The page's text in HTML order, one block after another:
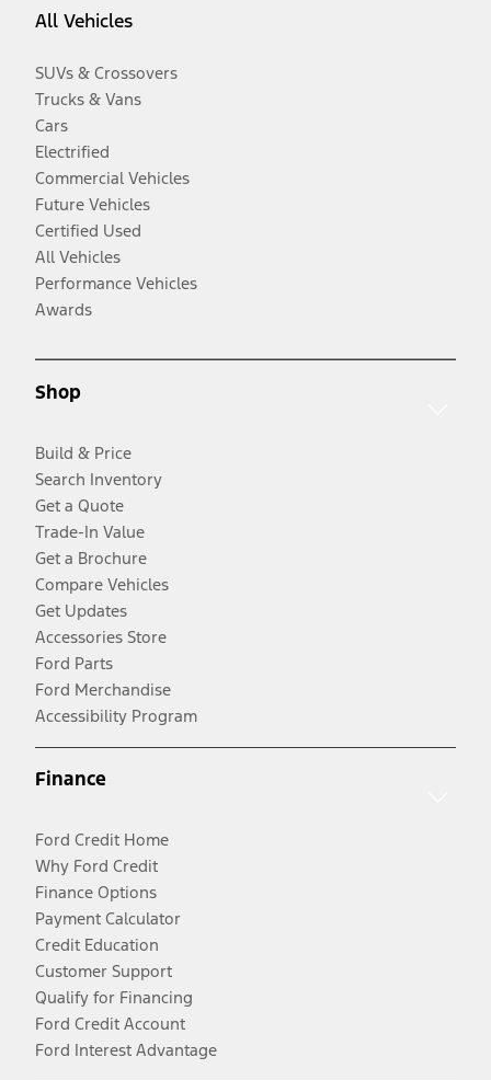
All Vehicles
SUVs & Crossovers
Trucks & Vans
Cars
Electrified
Commercial Vehicles
Future Vehicles
Certified Used
All Vehicles
Performance Vehicles
Awards
Shop
Build & Price
Search Inventory
Get a Quote
Trade-In Value
Get a Brochure
Compare Vehicles
Get Updates
Accessories Store
Ford Parts
Ford Merchandise
Accessibility Program
Finance
Ford Credit Home
Why Ford Credit
Finance Options
Payment Calculator
Credit Education
Customer Support
Qualify for Financing
Ford Credit Account
Ford Interest Advantage